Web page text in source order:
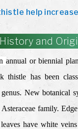
help
History and
annual or biennial
thistle has been
New botanical
Asteraceaefamily.
have white